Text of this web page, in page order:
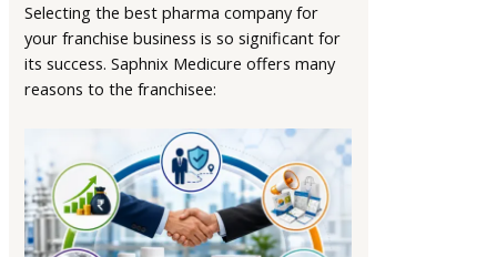
Selecting the best pharma company for
your franchise business is so significant for
its success. Saphnix Medicure offers many
reasons to the franchisee: